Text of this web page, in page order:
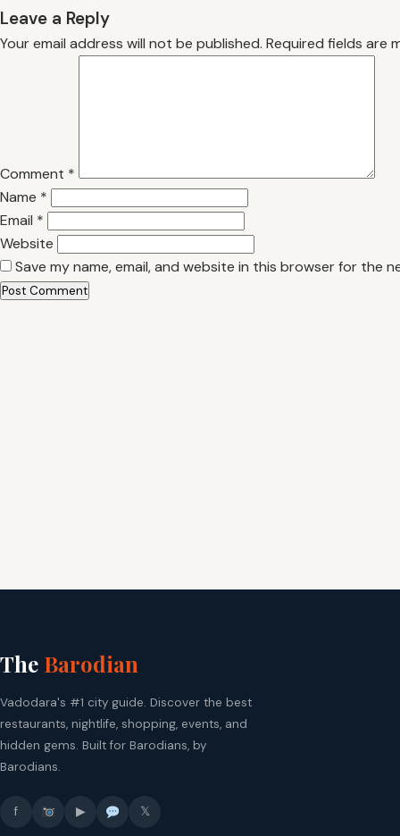
Leave a Reply
Your email address will not be published. Required fields are
Comment *
Name *
Email *
Website
Save my name, email, and website in this browser for the
The Barodian
Vadodara's #1 city guide. Discover the best
restaurants, nightlife, shopping, events, and
hidden gems. Built for Barodians, by
Barodians.
f ▶ 𝕏